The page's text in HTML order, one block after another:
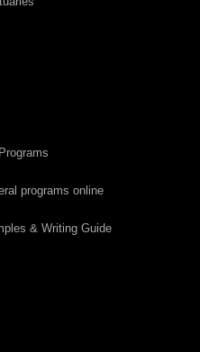
programs online
& Writing Guide